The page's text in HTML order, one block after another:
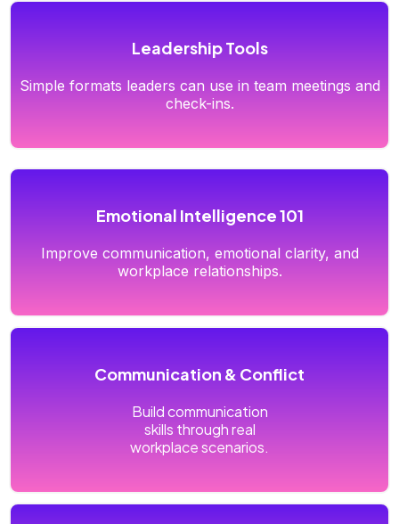
Leadership Tools
Simple formats leaders can use in team meetings and
check-ins.
Emotional Intelligence 101
Improve communication, emotional clarity, and
workplace relationships.
Communication & Conflict
Build communication
skills through real
workplace scenarios.